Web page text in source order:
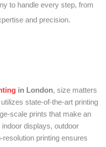
to handle every step, from
and precision.
in London, size matters
utilizes state-of-the-art printing
scale prints that make an
displays, outdoor
printing ensures